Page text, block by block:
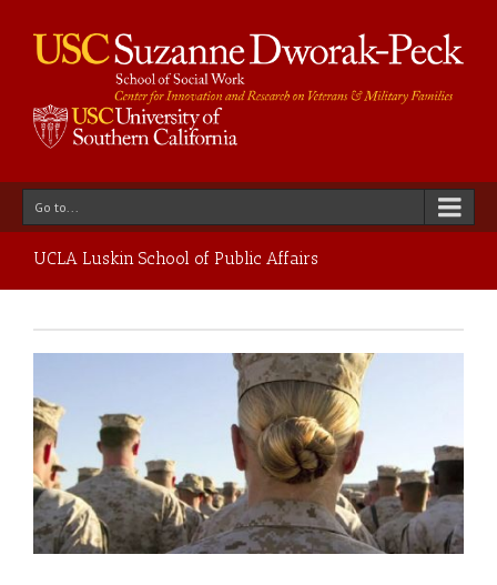
Go to...
UCLA Luskin School of Public Affairs